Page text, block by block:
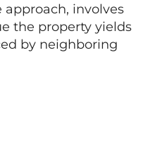
involves
the property yields
by neighboring